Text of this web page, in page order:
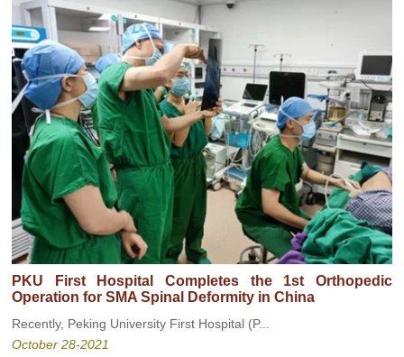
PKU First Hospital Completes the 1st Orthopedic
Operation for SMA Spinal Deformity in China
Recently, Peking University First Hospital (P...
October 28-2021